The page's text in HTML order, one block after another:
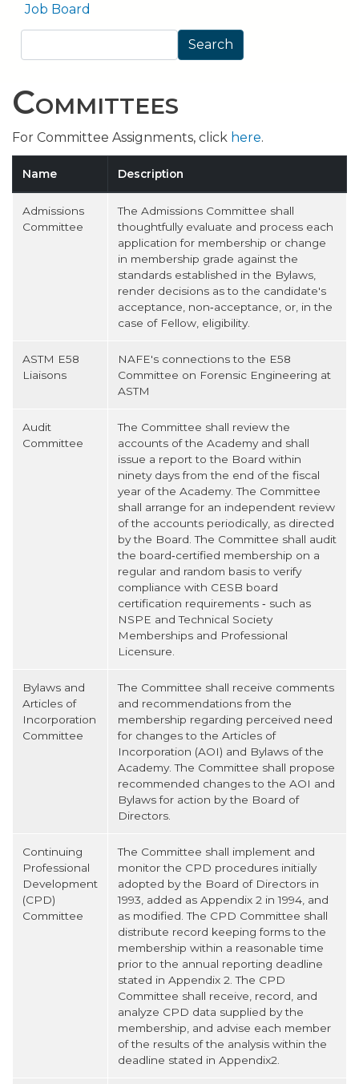
Job Board
Search
Committees
For Committee Assignments, click here.
Name Description
Admissions
Committee
The Admissions Committee shall
thoughtfully evaluate and process each
application for membership or change
in membership grade against the
standards established in the Bylaws,
render decisions as to the candidate's
acceptance, non‐acceptance, or, in the
case of Fellow, eligibility.
ASTM E58
Liaisons
NAFE's connections to the E58
Committee on Forensic Engineering at
ASTM
Audit
Committee
The Committee shall review the
accounts of the Academy and shall
issue a report to the Board within
ninety days from the end of the fiscal
year of the Academy. The Committee
shall arrange for an independent review
of the accounts periodically, as directed
by the Board. The Committee shall audit
the board‐certified membership on a
regular and random basis to verify
compliance with CESB board
certification requirements ‐ such as
NSPE and Technical Society
Memberships and Professional
Licensure.
Bylaws and
Articles of
Incorporation
Committee
The Committee shall receive comments
and recommendations from the
membership regarding perceived need
for changes to the Articles of
Incorporation (AOI) and Bylaws of the
Academy. The Committee shall propose
recommended changes to the AOI and
Bylaws for action by the Board of
Directors.
Continuing
Professional
Development
(CPD)
Committee
The Committee shall implement and
monitor the CPD procedures initially
adopted by the Board of Directors in
1993, added as Appendix 2 in 1994, and
as modified. The CPD Committee shall
distribute record keeping forms to the
membership within a reasonable time
prior to the annual reporting deadline
stated in Appendix 2. The CPD
Committee shall receive, record, and
analyze CPD data supplied by the
membership, and advise each member
of the results of the analysis within the
deadline stated in Appendix2.